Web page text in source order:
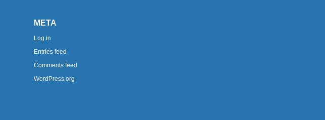
META
Log in
Entries feed
Comments feed
WordPress.org